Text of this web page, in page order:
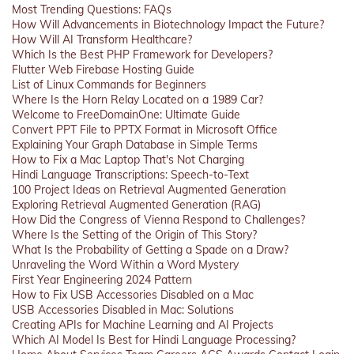
Most Trending Questions: FAQs
How Will Advancements in Biotechnology Impact the Future?
How Will AI Transform Healthcare?
Which Is the Best PHP Framework for Developers?
Flutter Web Firebase Hosting Guide
List of Linux Commands for Beginners
Where Is the Horn Relay Located on a 1989 Car?
Welcome to FreeDomainOne: Ultimate Guide
Convert PPT File to PPTX Format in Microsoft Office
Explaining Your Graph Database in Simple Terms
How to Fix a Mac Laptop That's Not Charging
Hindi Language Transcriptions: Speech-to-Text
100 Project Ideas on Retrieval Augmented Generation
Exploring Retrieval Augmented Generation (RAG)
How Did the Congress of Vienna Respond to Challenges?
Where Is the Setting of the Origin of This Story?
What Is the Probability of Getting a Spade on a Draw?
Unraveling the Word Within a Word Mystery
First Year Engineering 2024 Pattern
How to Fix USB Accessories Disabled on a Mac
USB Accessories Disabled in Mac: Solutions
Creating APIs for Machine Learning and AI Projects
Which AI Model Is Best for Hindi Language Processing?